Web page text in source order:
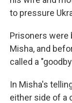
to pressure
Prisoners were
Misha, and
called a
In Misha's
either side of a